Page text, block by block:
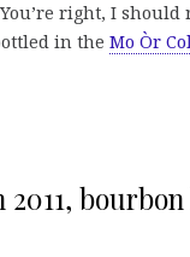
right, I
in the Mo Òr